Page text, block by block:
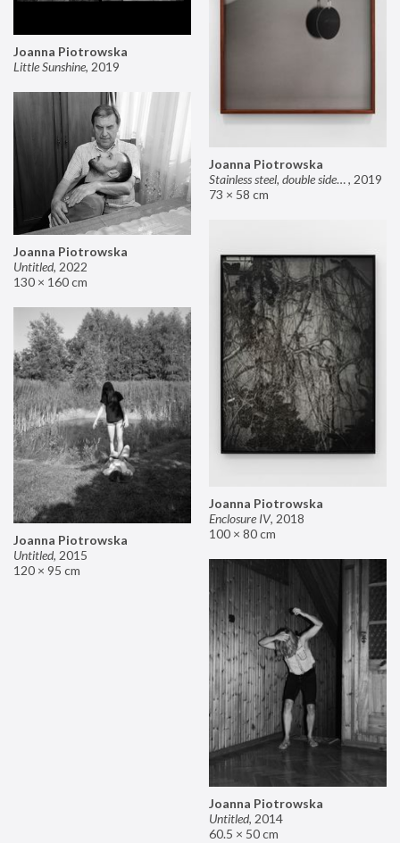
Joanna Piotrowska
Stainless steel, double sided mirror II, 2019
73 × 58 cm
Joanna Piotrowska
Little Sunshine, 2019
Joanna Piotrowska
Untitled, 2022
130 × 160 cm
Joanna Piotrowska
Enclosure IV, 2018
100 × 80 cm
Joanna Piotrowska
Untitled, 2015
120 × 95 cm
Joanna Piotrowska
Untitled, 2014
60.5 × 50 cm